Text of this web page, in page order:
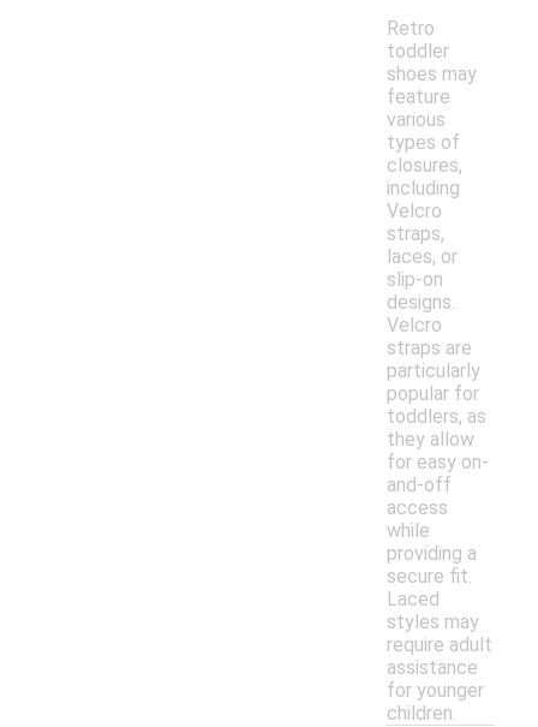
Retro
toddler
shoes may
feature
various
types of
closures,
including
Velcro
straps,
laces, or
slip-on
designs.
Velcro
straps are
particularly
popular for
toddlers, as
they allow
for easy on-
and-off
access
while
providing a
secure fit.
Laced
styles may
require adult
assistance
for younger
children.